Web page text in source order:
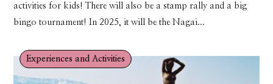
activities for kids! There will also be a stamp rally and a big
bingo tournament! In 2025, it will be the Nagai...
Experiences and Activities